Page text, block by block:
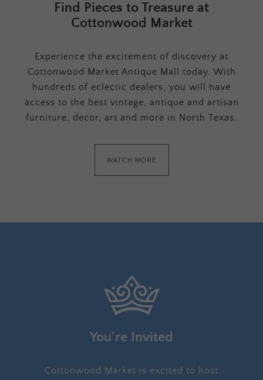
Find Pieces to Treasure at
Cottonwood Market
Experience the excitement of discovery at
Cottonwood Market Antique Mall today. With
hundreds of eclectic dealers, you will have
access to the best vintage, antique and artisan
furniture, decor, art and more in North Texas.
WATCH MORE
You’re Invited
Cottonwood Market is excited to host